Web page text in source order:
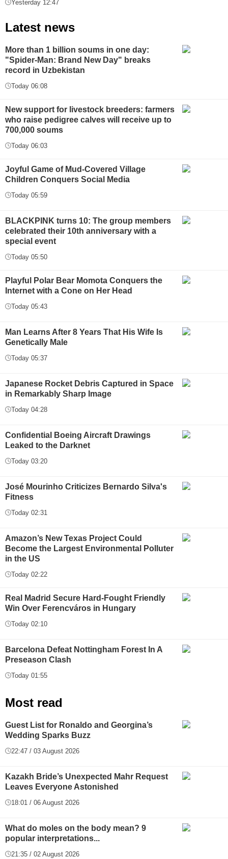
Yesterday 12:47
Latest news
More than 1 billion soums in one day:
"Spider-Man: Brand New Day" breaks
record in Uzbekistan
Today 06:08
New support for livestock breeders: farmers
who raise pedigree calves will receive up to
700,000 soums
Today 06:03
Joyful Game of Mud-Covered Village
Children Conquers Social Media
Today 05:59
BLACKPINK turns 10: The group members
celebrated their 10th anniversary with a
special event
Today 05:50
Playful Polar Bear Momota Conquers the
Internet with a Cone on Her Head
Today 05:43
Man Learns After 8 Years That His Wife Is
Genetically Male
Today 05:37
Japanese Rocket Debris Captured in Space
in Remarkably Sharp Image
Today 04:28
Confidential Boeing Aircraft Drawings
Leaked to the Darknet
Today 03:20
José Mourinho Criticizes Bernardo Silva's
Fitness
Today 02:31
Amazon’s New Texas Project Could
Become the Largest Environmental Polluter
in the US
Today 02:22
Real Madrid Secure Hard-Fought Friendly
Win Over Ferencváros in Hungary
Today 02:10
Barcelona Defeat Nottingham Forest In A
Preseason Clash
Today 01:55
Most read
Guest List for Ronaldo and Georgina’s
Wedding Sparks Buzz
22:47 / 03 August 2026
Kazakh Bride’s Unexpected Mahr Request
Leaves Everyone Astonished
18:01 / 06 August 2026
What do moles on the body mean? 9
popular interpretations...
21:35 / 02 August 2026